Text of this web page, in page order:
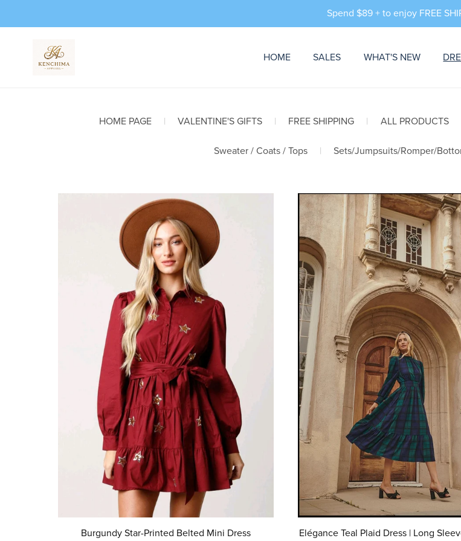
Spend $89 + to enjoy FREE
HOME SALES WHAT'S NEW
HOME PAGE | VALENTINE'S GIFTS | FREE SHIPPING | ALL PRODUCTS
Sweater / Coats / Tops | Sets/Jumpsuits/Romper/
Burgundy Star-Printed Belted Mini Dress
Elégance Teal Plaid Dress | Long